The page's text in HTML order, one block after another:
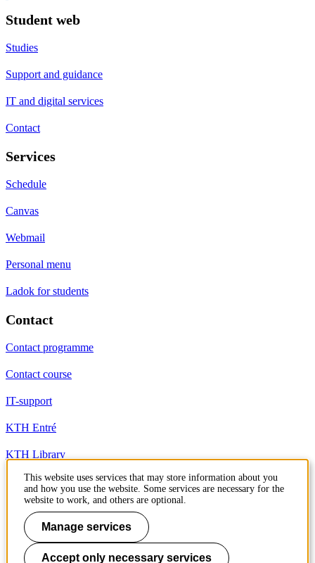
Student web
Studies
Support and guidance
IT and digital services
Contact
Services
Schedule
Canvas
Webmail
Personal menu
Ladok for students
Contact
Contact programme
Contact course
IT-support
KTH Entré
KTH Library
KTH Royal Institute of Technology
SE-100 44 Stockholm
Sweden
+46 8 790 60 00
info@kth.se
This website uses services that may store information about you
and how you use the website. Some services are necessary for the
website to work, and others are optional.
Manage services
Accept only necessary services